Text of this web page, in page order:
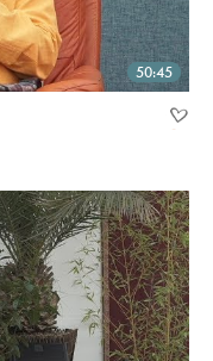
50:45